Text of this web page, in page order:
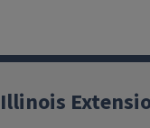
Illinois